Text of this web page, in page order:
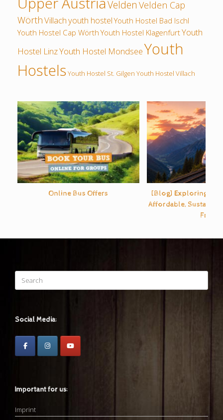
Velden Velden Cap
WörthVillachyouth hostel Youth Hostel Bad Ischl
Youth Hostel Cap Wörth Youth Hostel KlagenfurtYouth
Hostel LinzYouth Hostel MondseeYouth
HostelsYouth Hostel St. Gilgen Youth Hostel Villach
Online Bus Offers
[Blog] Exploring
Affordable,
Free
Search
for:
Social Media:
Important for us:
Imprint